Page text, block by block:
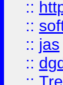
::
::
:: jas
::